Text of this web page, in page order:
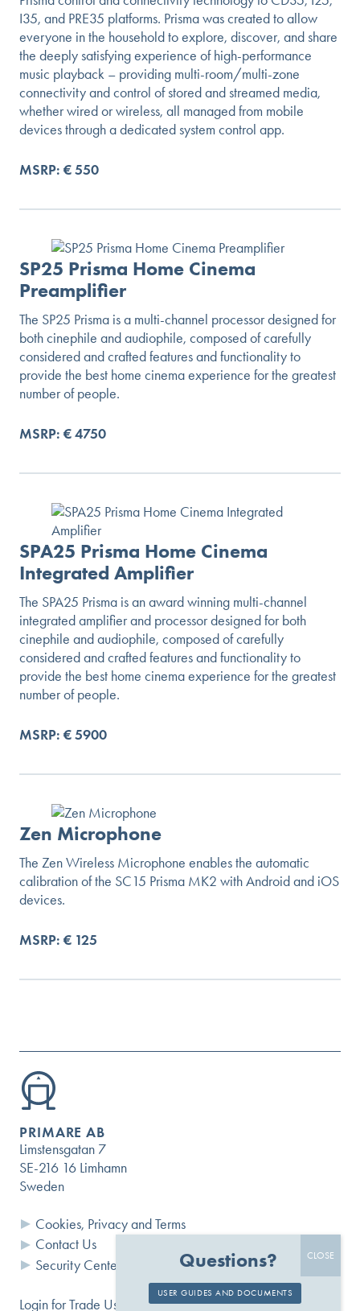
I35, and PRE35 platforms. Prisma was created to allow
everyone in the household to explore, discover, and share
the deeply satisfying experience of high-performance
music playback – providing multi-room/multi-zone
connectivity and control of stored and streamed media,
whether wired or wireless, all managed from mobile
devices through a dedicated system control app.
MSRP: € 550
SP25 Prisma Home Cinema
Preamplifier
The SP25 Prisma is a multi-channel processor designed for
both cinephile and audiophile, composed of carefully
considered and crafted features and functionality to
provide the best home cinema experience for the greatest
number of people.
MSRP: € 4750
SPA25 Prisma Home Cinema
Integrated Amplifier
The SPA25 Prisma is an award winning multi-channel
integrated amplifier and processor designed for both
cinephile and audiophile, composed of carefully
considered and crafted features and functionality to
provide the best home cinema experience for the greatest
number of people.
MSRP: € 5900
Zen Microphone
The Zen Wireless Microphone enables the automatic
calibration of the SC15 Prisma MK2 with Android and iOS
devices.
MSRP: € 125
PRIMARE AB
Limstensgatan 7
SE-216 16 Limhamn
Sweden
Cookies, Privacy and Terms
Contact Us
Security Center
Login for Trade Users
Questions?
USER GUIDES AND DOCUMENTS